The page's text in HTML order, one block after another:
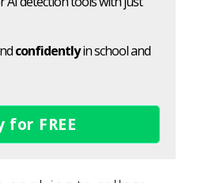
confidentlyin school and
for FREE